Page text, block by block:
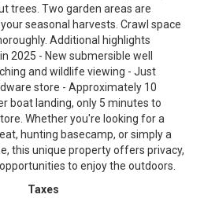
trees. Two garden areas are
seasonal harvests. Crawl space
Additional highlights
2025 - New submersible well
and wildlife viewing - Just
store - Approximately 10
boat landing, only 5 minutes to
Whether you're looking for a
hunting basecamp, or simply a
this unique property offers privacy,
to enjoy the outdoors.
Taxes